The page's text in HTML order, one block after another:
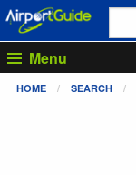
Menu
HOME SEARCH